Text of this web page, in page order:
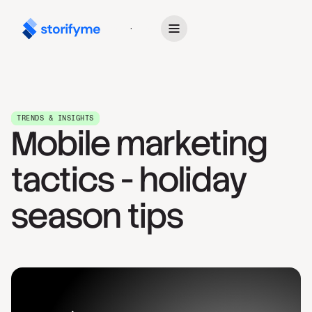
Get Started
TRENDS & INSIGHTS
Mobile marketing
tactics - holiday
season tips